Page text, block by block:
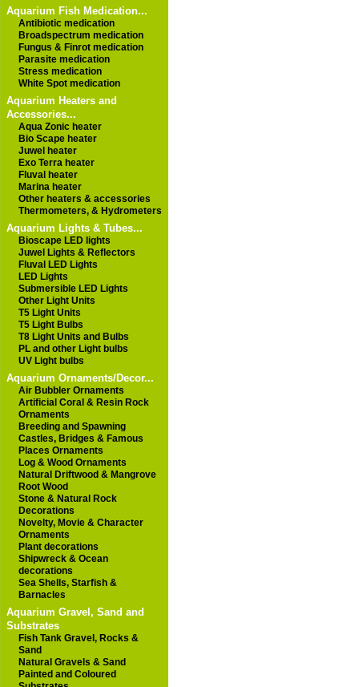
Aquarium Fish Medication...
Antibiotic medication
Broadspectrum medication
Fungus & Finrot medication
Parasite medication
Stress medication
White Spot medication
Aquarium Heaters and
Accessories...
Aqua Zonic heater
Bio Scape heater
Juwel heater
Exo Terra heater
Fluval heater
Marina heater
Other heaters & accessories
Thermometers, & Hydrometers
Aquarium Lights & Tubes...
Bioscape LED lights
Juwel Lights & Reflectors
Fluval LED Lights
LED Lights
Submersible LED Lights
Other Light Units
T5 Light Units
T5 Light Bulbs
T8 Light Units and Bulbs
PL and other Light bulbs
UV Light bulbs
Aquarium Ornaments/Decor...
Air Bubbler Ornaments
Artificial Coral & Resin Rock
Ornaments
Breeding and Spawning
Castles, Bridges & Famous
Places Ornaments
Log & Wood Ornaments
Natural Driftwood & Mangrove
Root Wood
Stone & Natural Rock
Decorations
Novelty, Movie & Character
Ornaments
Plant decorations
Shipwreck & Ocean
decorations
Sea Shells, Starfish &
Barnacles
Aquarium Gravel, Sand and
Substrates
Fish Tank Gravel, Rocks &
Sand
Natural Gravels & Sand
Painted and Coloured